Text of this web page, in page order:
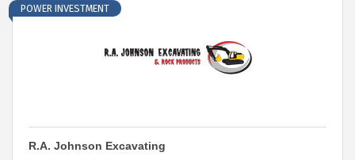
POWER INVESTMENT
R.A. Johnson Excavating